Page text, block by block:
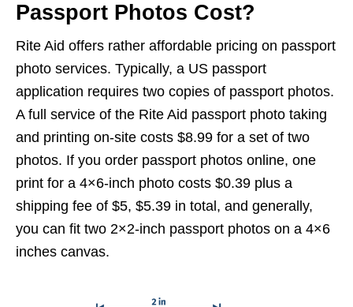
Passport Photos Cost?
Rite Aid offers rather affordable pricing on passport
photo services. Typically, a US passport
application requires two copies of passport photos.
A full service of the Rite Aid passport photo taking
and printing on-site costs $8.99 for a set of two
photos. If you order passport photos online, one
print for a 4×6-inch photo costs $0.39 plus a
shipping fee of $5, $5.39 in total, and generally,
you can fit two 2×2-inch passport photos on a 4×6
inches canvas.